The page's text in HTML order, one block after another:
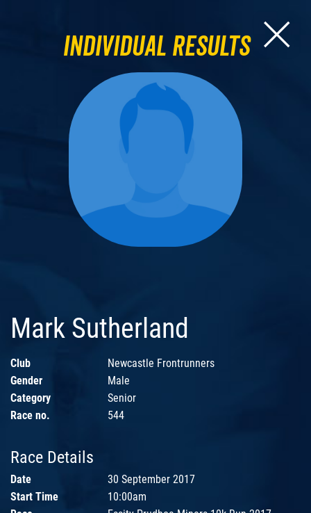
Individual Results
Mark Sutherland
Club
Newcastle Frontrunners
Gender
Male
Category
Senior
Race no.
544
Race Details
Date
30 September 2017
Start Time
10:00am